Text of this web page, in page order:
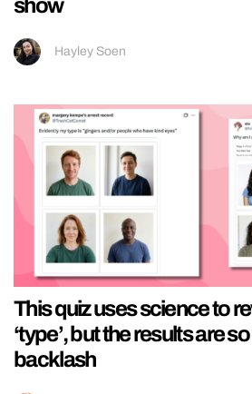
show
Hayley Soen
This quiz uses science to
‘type’, but the results are
backlash